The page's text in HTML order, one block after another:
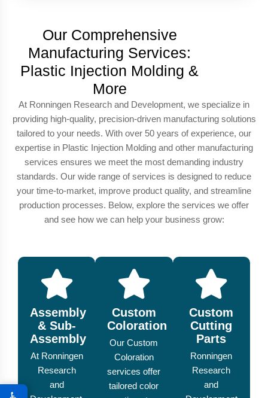
Our Comprehensive
Manufacturing Services:
Plastic Injection Molding &
More
At Ronningen Research and Development, we specialize in
providing high-quality, precision-driven manufacturing solutions
tailored to your needs. With over 50 years of experience, our
expertise in Plastic Injection Molding and other manufacturing
services ensures we meet the most demanding industry
standards. Our wide range of services is designed to reduce
your time-to-market, improve product quality, and streamline
production processes. Below, explore the services we offer
and see how we can help your business grow:
Assembly
& Sub-
Assembly
At Ronningen
Research
and
Custom
Coloration
Our Custom
Coloration
services offer
tailored color
Custom
Cutting
Parts
Ronningen
Research
and